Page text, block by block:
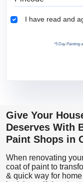
I have read and
*5 Day Painting
Give Your
Deserves With
Paint Shops in
When renovating
coat of paint to
& quick way for